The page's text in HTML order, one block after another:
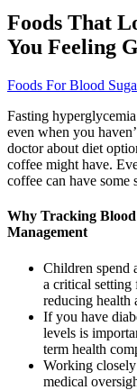
Foods That
You Feeling
Foods For Blood
Fasting
even when you
doctor about diet
coffee might have.
coffee can have some
Why Tracking
Management
Children spend
a critical setting
reducing health
If you have
levels is
term health
Working
medical